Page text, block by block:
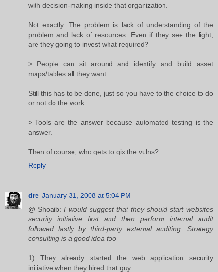
with decision-making inside that organization.
Not exactly. The problem is lack of understanding of the
problem and lack of resources. Even if they see the light,
are they going to invest what required?
> People can sit around and identify and build asset
maps/tables all they want.
Still this has to be done, just so you have to the choice to do
or not do the work.
> Tools are the answer because automated testing is the
answer.
Then of course, who gets to gix the vulns?
Reply
dre January 31, 2008 at 5:04 PM
@ Shoaib:I would suggest that they should start websites
security initiative first and then perform internal audit
followed lastly by third-party external auditing. Strategy
consulting is a good idea too
1) They already started the web application security
initiative when they hired that guy